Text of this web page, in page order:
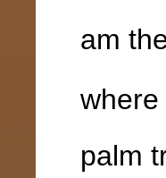
am
palm